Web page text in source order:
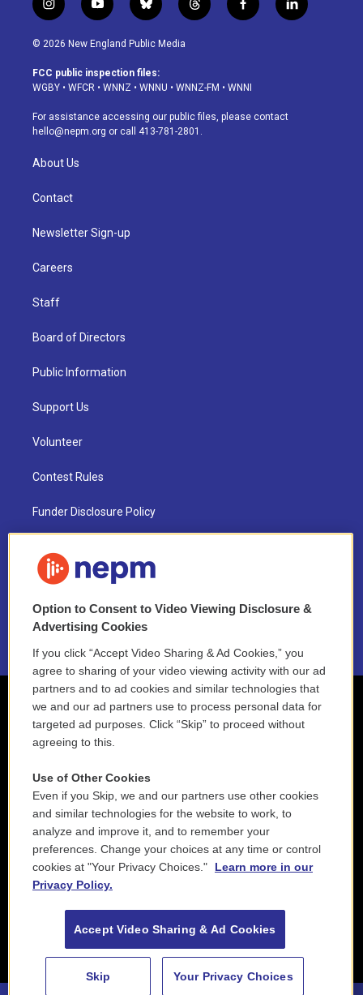
i
n
s
a
g
a
m
y
o
u
u
b
b
l
u
s
k
t
h
d
f
a
o
k
l
i
© 2026 New England Public Media
FCC public inspection files:
WGBY • WFCR • WNNZ • WNNU • WNNZ-FM • WNNI
For assistance accessing our public files, please contact
hello@nepm.org or call 413-781-2801.
About Us
Contact
Newsletter Sign-up
Careers
Staff
Board of Directors
Public Information
Support Us
Volunteer
Contest Rules
Funder Disclosure Policy
NEPM EEO Reports & Statement
2021 License Renewal
Option to Consent to Video Viewing Disclosure &
Advertising Cookies
If you click “Accept Video Sharing & Ad Cookies,” you
agree to sharing of your video viewing activity with our ad
partners and to ad cookies and similar technologies that
we and our ad partners use to process personal data for
targeted ad purposes. Click “Skip” to proceed without
agreeing to this.
Use of Other Cookies
Even if you Skip, we and our partners use other cookies
and similar technologies for the website to work, to
analyze and improve it, and to remember your
preferences. Change your choices at any time or control
cookies at "Your Privacy Choices."
Learn more in our
Privacy Policy.
Accept Video Sharing & Ad Cookies
Skip Your Privacy Choices